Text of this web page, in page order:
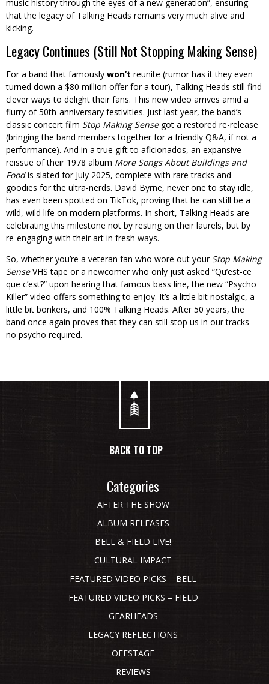
music history through the eyes of a new generation”, ensuring
that the legacy of Talking Heads remains very much alive and
kicking.
Legacy Continues (Still Not Stopping Making Sense)
For a band that famously won’t reunite (rumor has it they even
turned down a $80 million offer for a tour), Talking Heads still find
clever ways to delight their fans. This new video arrives amid a
flurry of 50th-anniversary festivities. Just last year, the band’s
classic concert film Stop Making Sensegot a restored re-release
(bringing the band members together for a friendly Q&A, if not a
performance). And in a true gift to aficionados, an expansive
reissue of their 1978 album More Songs About Buildings and
Foodis slated for July 2025, complete with rare tracks and
goodies for the ultra-nerds. David Byrne, never one to stay idle,
has even been spotted on TikTok, proving that he can still be a
wild, wild life on modern platforms. In short, Talking Heads are
celebrating this milestone not by resting on their laurels, but by
re-engaging with their art in fresh ways.
So, whether you’re a veteran fan who wore out your Stop Making
SenseVHS tape or a newcomer who only just asked “Qu’est-ce
que c’est?” upon hearing that famous bass line, the new “Psycho
Killer” video offers something to enjoy. It’s a little bit nostalgic, a
little bit bonkers, and 100% Talking Heads. After 50 years, the
band once again proves that they can still stop us in our tracks –
no psycho required.
BACK TO TOP
Categories
AFTER THE SHOW
ALBUM RELEASES
BELL & FIELD LIVE!
CULTURAL IMPACT
FEATURED VIDEO PICKS – BELL
FEATURED VIDEO PICKS – FIELD
GEARHEADS
LEGACY REFLECTIONS
OFFSTAGE
REVIEWS